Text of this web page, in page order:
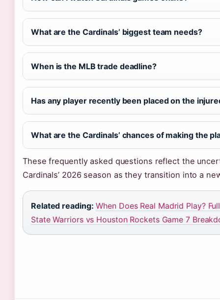
What are the Cardinals’ biggest team needs?
When is the MLB trade deadline?
Has any player recently been placed on the
What are the Cardinals’ chances of making the
These frequently asked questions reflect the
Cardinals’ 2026 season as they transition into a
Related reading: When Does Real Madrid Play?
State Warriors vs Houston Rockets Game 7